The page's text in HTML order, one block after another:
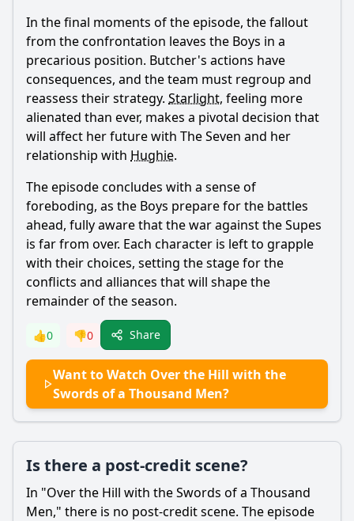
In the final moments of the episode, the fallout
from the confrontation leaves the Boys in a
precarious position. Butcher's actions have
consequences, and the team must regroup and
reassess their strategy. Starlight, feeling more
alienated than ever, makes a pivotal decision that
will affect her future with The Seven and her
relationship with Hughie.
The episode concludes with a sense of
foreboding, as the Boys prepare for the battles
ahead, fully aware that the war against the Supes
is far from over. Each character is left to grapple
with their choices, setting the stage for the
conflicts and alliances that will shape the
remainder of the season.
👍0 👎0 Share
Want to Watch Over the Hill with the
Swords of a Thousand Men?
Is there a post-credit scene?
In "Over the Hill with the Swords of a Thousand
Men," there is no post-credit scene. The episode